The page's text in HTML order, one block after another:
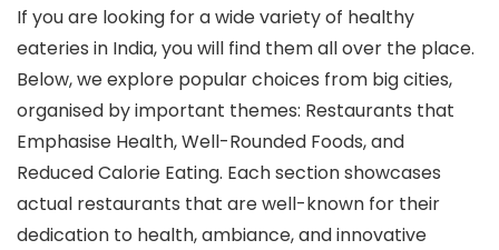
If you are looking for a wide variety of healthy
eateries in India, you will find them all over the place.
Below, we explore popular choices from big cities,
organised by important themes: Restaurants that
Emphasise Health, Well-Rounded Foods, and
Reduced Calorie Eating. Each section showcases
actual restaurants that are well-known for their
dedication to health, ambiance, and innovative